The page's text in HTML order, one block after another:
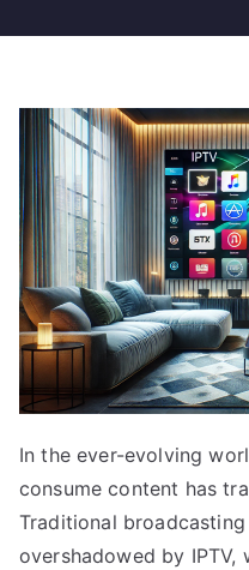
In the ever-evolving
consume content has
Traditional
overshadowed by